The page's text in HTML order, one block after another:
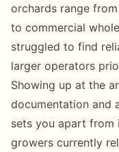
orchards range
to commercial
struggled to find
larger operators
Showing up at the
documentation and
sets you apart from
growers currently